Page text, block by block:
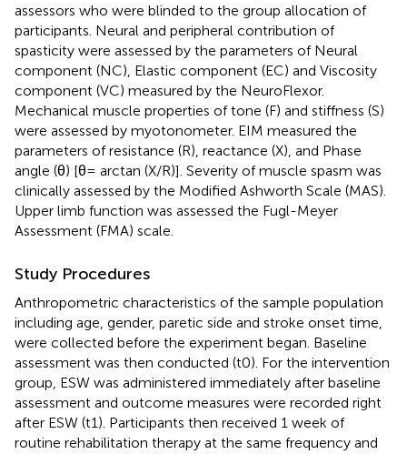
assessors who were blinded to the group allocation of
participants. Neural and peripheral contribution of
spasticity were assessed by the parameters of Neural
component (NC), Elastic component (EC) and Viscosity
component (VC) measured by the NeuroFlexor.
Mechanical muscle properties of tone (F) and stiffness (S)
were assessed by myotonometer. EIM measured the
parameters of resistance (R), reactance (X), and Phase
angle (θ) [θ= arctan (X/R)]. Severity of muscle spasm was
clinically assessed by the Modified Ashworth Scale (MAS).
Upper limb function was assessed the Fugl-Meyer
Assessment (FMA) scale.
Study Procedures
Anthropometric characteristics of the sample population
including age, gender, paretic side and stroke onset time,
were collected before the experiment began. Baseline
assessment was then conducted (t0). For the intervention
group, ESW was administered immediately after baseline
assessment and outcome measures were recorded right
after ESW (t1). Participants then received 1 week of
routine rehabilitation therapy at the same frequency and